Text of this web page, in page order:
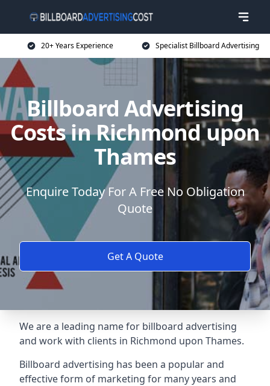
20+ Years Experience Specialist Billboard Advertising
Billboard Advertising
Costs in Richmond upon
Thames
Enquire Today For A Free No Obligation
Quote
Get A Quote
We are a leading name for billboard advertising
and work with clients in Richmond upon Thames.
Billboard advertising has been a popular and
effective form of marketing for many years and